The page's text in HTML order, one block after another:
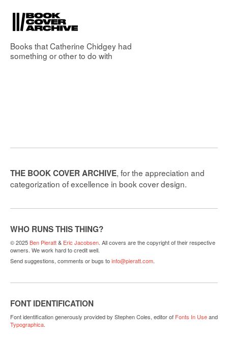
Books thatCatherine Chidgey had
something or other to do with
THE BOOK COVER ARCHIVE, for the appreciation and
categorization of excellence in book cover design.
WHO RUNS THIS THING?
© 2025Ben Pieratt& Eric Jacobsen. All covers are the copyright of their respective
owners. We work hard to credit well.
Send suggestions, comments or bugs toinfo@pieratt.com.
FONT IDENTIFICATION
Font identification generously provided by Stephen Coles, editor of Fonts In Useand
Typographica.